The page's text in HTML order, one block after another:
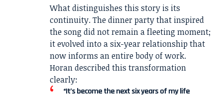
What distinguishes this story is its
continuity. The dinner party that inspired
the song did not remain a fleeting moment;
it evolved into a six-year relationship that
now informs an entire body of work.
Horan described this transformation
clearly:
“It’s become the next six years of my life